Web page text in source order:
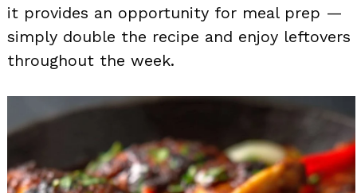
it provides an opportunity for meal prep —
simply double the recipe and enjoy leftovers
throughout the week.